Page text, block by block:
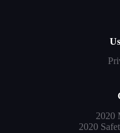
2020
2020